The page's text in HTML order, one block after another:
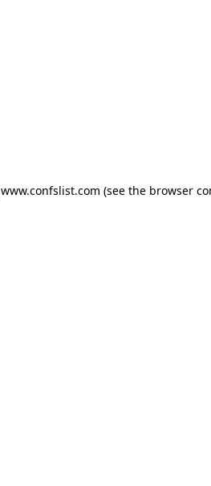
www.confslist.com (see the browser